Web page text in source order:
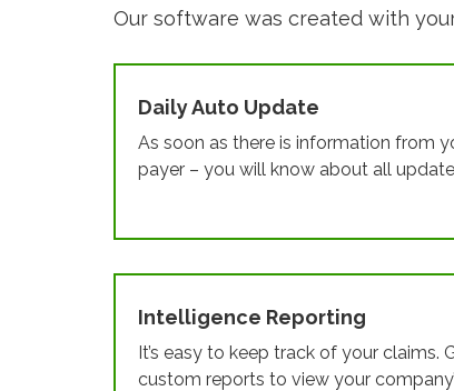
Our software was created with
Daily Auto Update
As soon as there is information from
payer – you will know about all
Intelligence Reporting
It’s easy to keep track of your claims.
custom reports to view your